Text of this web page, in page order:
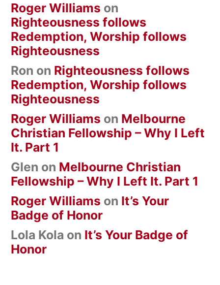
Roger Williams on
Righteousness follows
Redemption, Worship follows
Righteousness
Ron on Righteousness follows
Redemption, Worship follows
Righteousness
Roger Williams on Melbourne
Christian Fellowship – Why I Left
It. Part 1
Glen on Melbourne Christian
Fellowship – Why I Left It. Part 1
Roger Williams on It’s Your
Badge of Honor
Lola Kola on It’s Your Badge of
Honor